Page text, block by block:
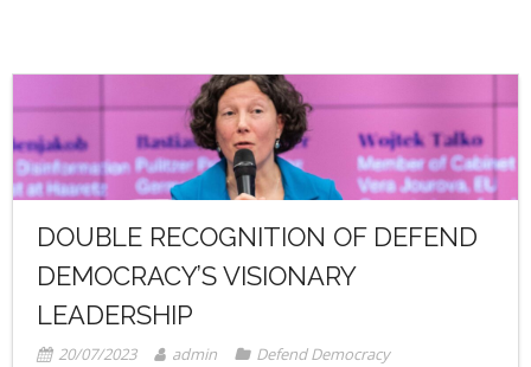
- Democracy Drinks
- People Vs Big Tech
- Transatlantic Democracy Dialogue
- Newsletter
- Watch
- Listen
- Read
Get involved
Contact
Donate
DOUBLE RECOGNITION OF DEFEND
DEMOCRACY’S VISIONARY
LEADERSHIP
20/07/2023 admin
Defend Democracy